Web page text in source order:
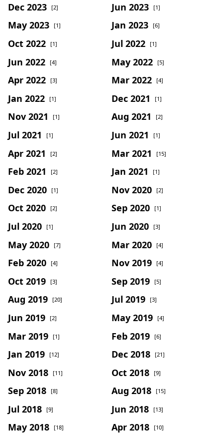
Dec 2023 [2] Jun 2023 [1]
May 2023 [1] Jan 2023 [6]
Oct 2022 [1] Jul 2022 [1]
Jun 2022 [4] May 2022 [5]
Apr 2022 [3] Mar 2022 [4]
Jan 2022 [1] Dec 2021 [1]
Nov 2021 [1] Aug 2021 [2]
Jul 2021 [1] Jun 2021 [1]
Apr 2021 [2] Mar 2021 [15]
Feb 2021 [2] Jan 2021 [1]
Dec 2020 [1] Nov 2020 [2]
Oct 2020 [2] Sep 2020 [1]
Jul 2020 [1] Jun 2020 [3]
May 2020 [7] Mar 2020 [4]
Feb 2020 [4] Nov 2019 [4]
Oct 2019 [3] Sep 2019 [5]
Aug 2019 [20] Jul 2019 [3]
Jun 2019 [2] May 2019 [4]
Mar 2019 [1] Feb 2019 [6]
Jan 2019 [12] Dec 2018 [21]
Nov 2018 [11] Oct 2018 [9]
Sep 2018 [8] Aug 2018 [15]
Jul 2018 [9] Jun 2018 [13]
May 2018 [18] Apr 2018 [10]